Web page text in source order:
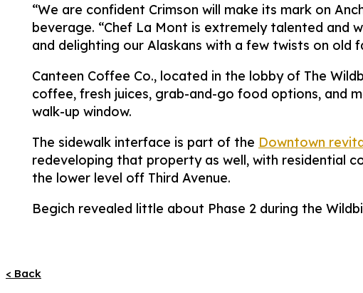
“We are confident Crimson will make its mark on
beverage. “Chef La Mont is extremely talented and
and delighting our Alaskans with a few twists on old
Canteen Coffee Co., located in the lobby of The
coffee, fresh juices, grab-and-go food options, and
walk-up window.
The sidewalk interface is part of the Downtown
redeveloping that property as well, with residential
the lower level off Third Avenue.
Begich revealed little about Phase 2 during the
< Back